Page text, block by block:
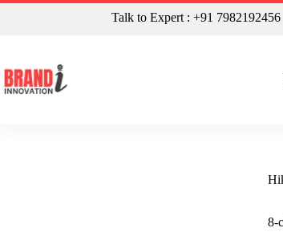
Talk to Expert : +91 7982192456
8-